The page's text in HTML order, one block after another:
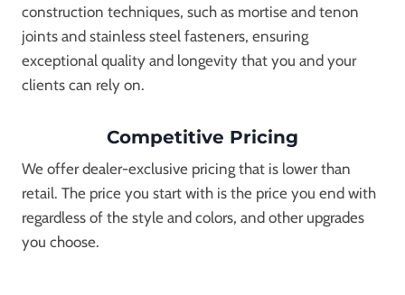
construction techniques, such as mortise and tenon
joints and stainless steel fasteners, ensuring
exceptional quality and longevity that you and your
clients can rely on.
Competitive Pricing
We offer dealer-exclusive pricing that is lower than
retail. The price you start with is the price you end with
regardless of the style and colors, and other upgrades
you choose.